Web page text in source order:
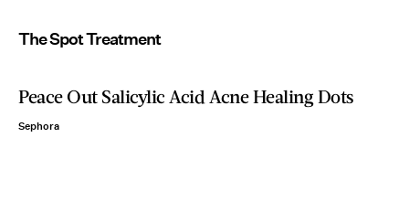
The Spot Treatment
Peace Out Salicylic Acid Acne Healing Dots
Sephora